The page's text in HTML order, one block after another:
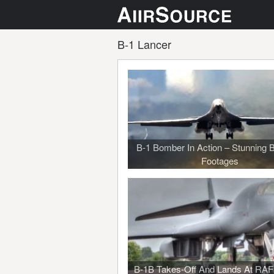
B-1 Lancer
B-1 Bomber In Action – Stunning
Footages
B-1B Takes-Off And Lands At